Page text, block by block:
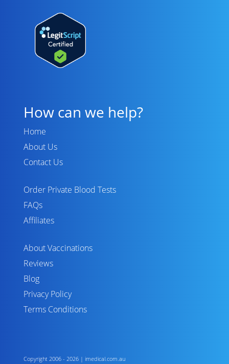
How can we help?
Home
About Us
Contact Us
Order Private Blood Tests
FAQs
Affiliates
About Vaccinations
Reviews
Blog
Privacy Policy
Terms Conditions
Copyright 2006 - 2026 | imedical.com.au